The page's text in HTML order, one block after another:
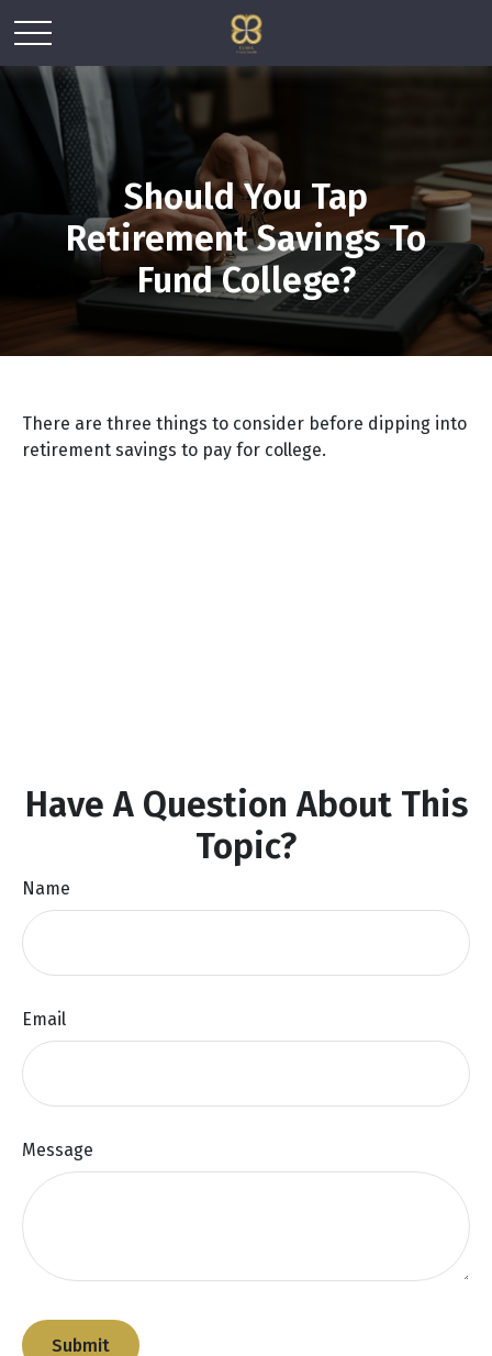
Should You Tap
Retirement Savings To
Fund College?
There are three things to consider before dipping into
retirement savings to pay for college.
Have A Question About This
Topic?
Name
Email
Message